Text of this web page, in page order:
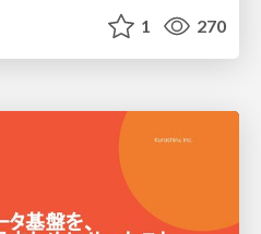
1 270